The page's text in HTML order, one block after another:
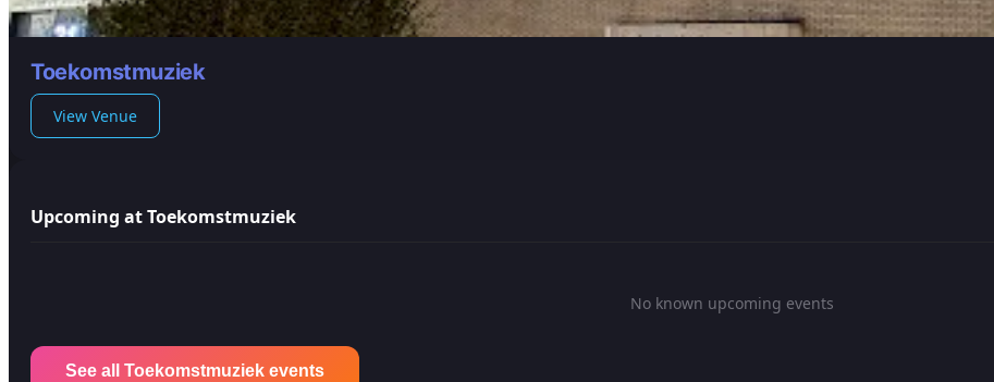
Toekomstmuziek
View Venue
Upcoming at Toekomstmuziek
No known upcoming events
See all Toekomstmuziek events